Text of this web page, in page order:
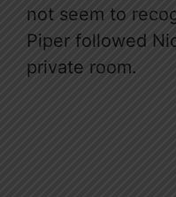
not seem to
Piper followed
private room.